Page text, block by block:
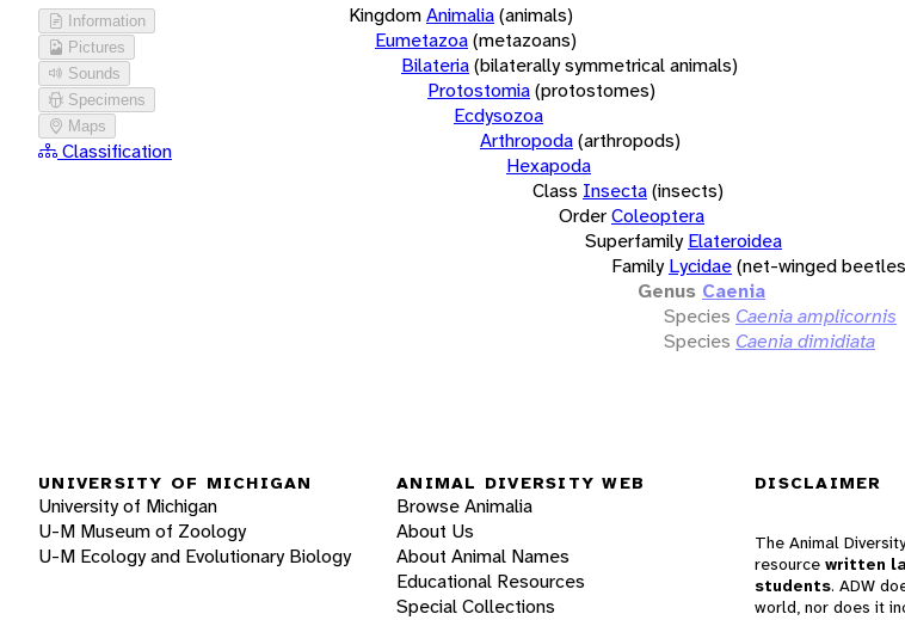
Information
Pictures
Sounds
Specimens
Maps
Classification
KingdomAnimalia(animals)
Eumetazoa(metazoans)
Bilateria(bilaterally symmetrical animals)
Protostomia(protostomes)
Ecdysozoa
Arthropoda(arthropods)
Hexapoda
Class Insecta(insects)
OrderColeoptera
Superfamily Elateroidea
Family Lycidae(net-winged
Genus Caenia
Species Caenia amplicornis
Species Caenia dimidiata
UNIVERSITY OF MICHIGAN
University of Michigan
U-M Museum of Zoology
U-M Ecology and Evolutionary Biology
ANIMAL DIVERSITY WEB
Browse Animalia
About Us
About Animal Names
Educational Resources
Special Collections
DISCLAIMER
The Animal
resource written
students. ADW
world, nor does it